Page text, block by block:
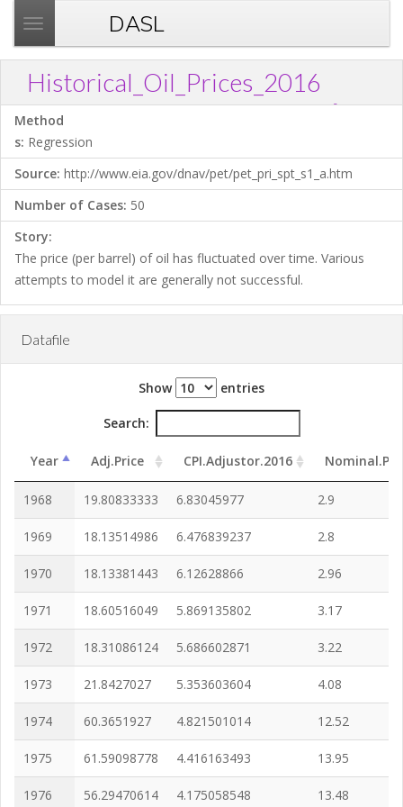
T
o
l
e
n
a
v
i
g
a
t
i
n
DASL
Historical_Oil_Prices_2016
Download .TXT file Open in Data Desk ? Link
Method
s: Regression
Source: http://www.eia.gov/dnav/pet/pet_pri_spt_s1_a.htm
Number of Cases: 50
Story:
The price (per barrel) of oil has fluctuated over time. Various
attempts to model it are generally not successful.
Datafile
Show entries
Search:
Year Adj.Price CPI.Adjustor.2016
1968 19.80833333 6.83045977 2.9
1969 18.13514986 6.476839237 2.8
1970 18.13381443 6.12628866 2.96
1971 18.60516049 5.869135802 3.17
1972 18.31086124 5.686602871 3.22
1973 21.8427027 5.353603604 4.08
1974 60.3651927 4.821501014 12.52
1975 61.59098778 4.416163493 13.95
1976 56.29470614 4.175058548 13.48